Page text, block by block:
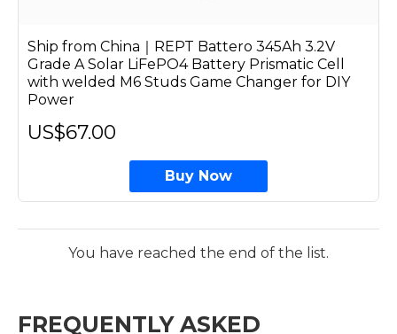
Ship from China｜REPT Battero 345Ah 3.2V
Grade A Solar LiFePO4 Battery Prismatic Cell
with welded M6 Studs Game Changer for DIY
Power
US$67.00
Buy Now
You have reached the end of the list.
FREQUENTLY ASKED